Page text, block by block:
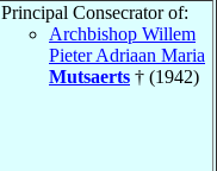
Principal Consecrator of:
Archbishop Willem
Pieter Adriaan Maria
Mutsaerts † (1942)